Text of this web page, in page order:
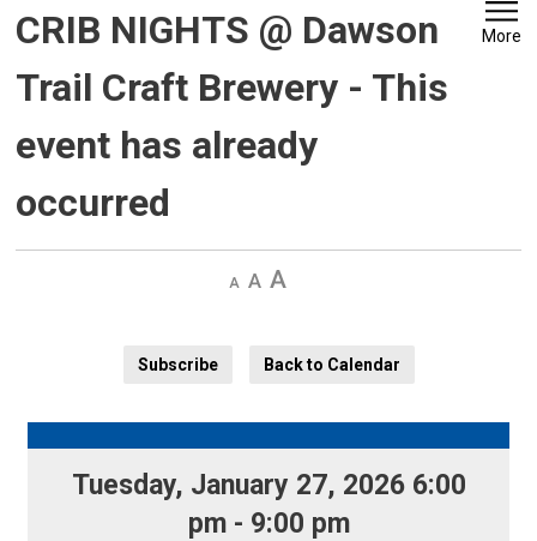
CRIB NIGHTS @ Dawson
Trail Craft Brewery - This
event has already
occurred
More
Decrease
Default Increase
Subscribe
Back to Calendar
Tuesday, January 27, 2026 6:00
pm - 9:00 pm